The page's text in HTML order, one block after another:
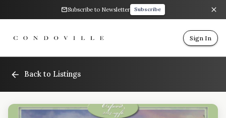
Subscribe to Newsletter Subscribe
Sign In
Back to Listings